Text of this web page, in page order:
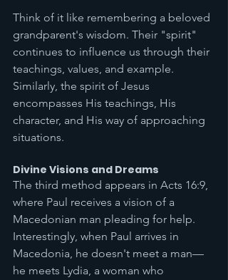
Think of it like remembering a beloved
grandparent's wisdom. Their "spirit"
continues to influence us through their
teachings, values, and example.
Similarly, the spirit of Jesus
encompasses His teachings, His
character, and His way of approaching
situations.
Divine Visions and Dreams
The third method appears in Acts 16:9,
where Paul receives a vision of a
Macedonian man pleading for help.
Interestingly, when Paul arrives in
Macedonia, he doesn't meet a man—
he meets Lydia, a woman who